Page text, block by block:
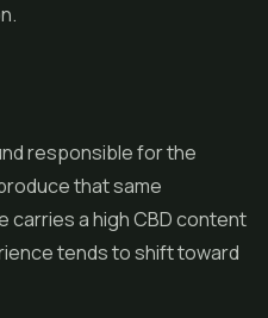
responsible for the
that same
carries a high CBD content
tends to shift toward